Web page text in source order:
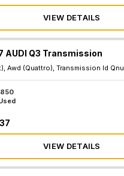
VIEW DETAILS
AUDI Q3 Transmission
Awd (Quattro), Transmission Id Qnu
VIEW DETAILS